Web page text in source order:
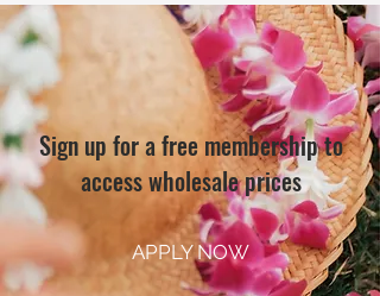
Sign up for a free membership to
access wholesale prices
APPLY NOW